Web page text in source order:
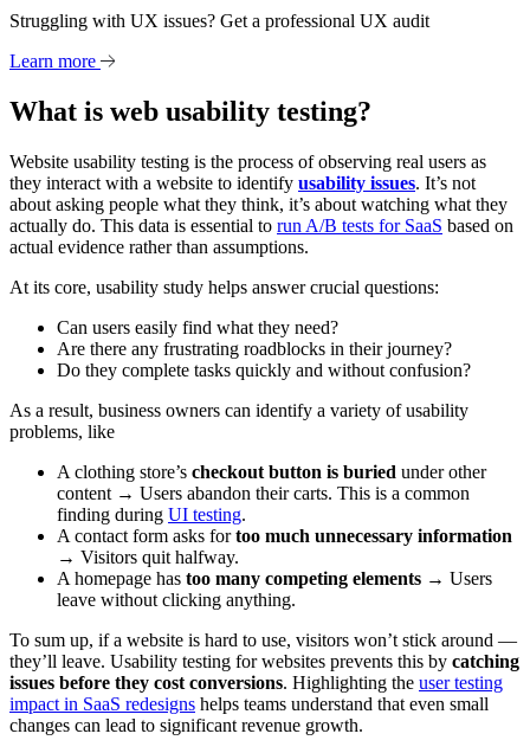
Struggling with UX issues? Get a professional UX audit
Learn more
What is web usability testing?
Website usability testing is the process of observing real users as
they interact with a website to identify usability issues. It’s not
about asking people what they think, it’s about watching what they
actually do. This data is essential to run A/B tests for SaaS based on
actual evidence rather than assumptions.
At its core, usability study helps answer crucial questions:
Can users easily find what they need?
Are there any frustrating roadblocks in their journey?
Do they complete tasks quickly and without confusion?
As a result, business owners can identify a variety of usability
problems, like
A clothing store’s checkout button is buried under other
content → Users abandon their carts. This is a common
finding during UI testing.
A contact form asks fortoo much unnecessary information
→ Visitors quit halfway.
A homepage has too many competing elements → Users
leave without clicking anything.
To sum up, if a website is hard to use, visitors won’t stick around —
they’ll leave. Usability testing for websites prevents this by catching
issues before they cost conversions. Highlighting the user testing
impact in SaaS redesigns helps teams understand that even small
changes can lead to significant revenue growth.